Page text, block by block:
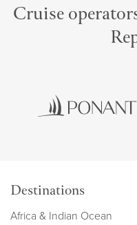
Cruise
Destinations
Africa & Indian Ocean